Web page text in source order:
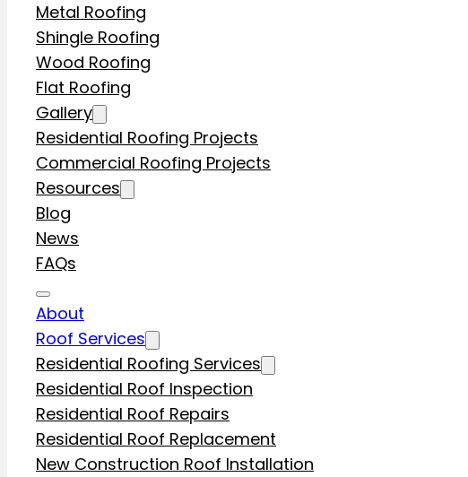
Metal Roofing
Shingle Roofing
Wood Roofing
Flat Roofing
Gallery
Residential Roofing Projects
Commercial Roofing Projects
Resources
Blog
News
FAQs
About
Roof Services
Residential Roofing Services
Residential Roof Inspection
Residential Roof Repairs
Residential Roof Replacement
New Construction Roof Installation